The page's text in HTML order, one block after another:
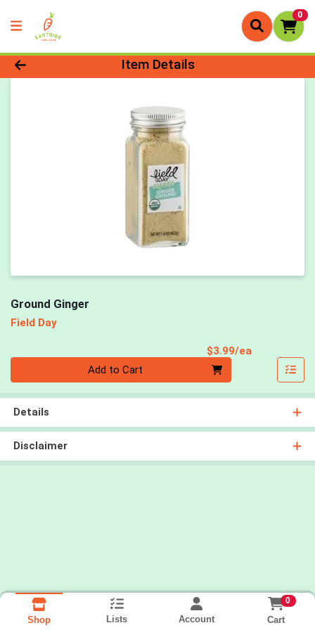
0
Product Details Page
Item Details
Ground Ginger
Field Day
$3.99/ea
Add to Cart
Details
Disclaimer
Shop Lists Account
0
Cart